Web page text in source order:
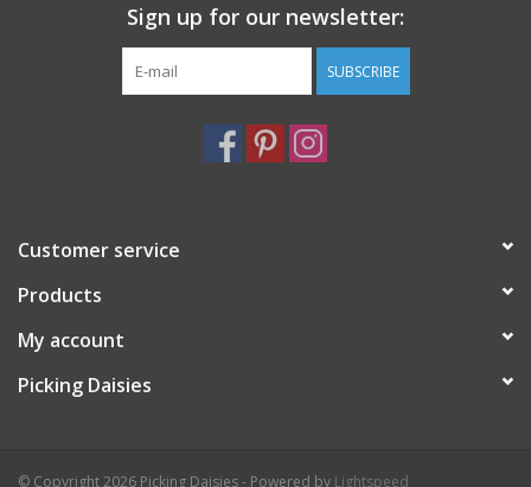
Sign up for our newsletter:
SUBSCRIBE
Customer service
Products
My account
Picking Daisies
© Copyright 2026 Picking Daisies - Powered by Lightspeed